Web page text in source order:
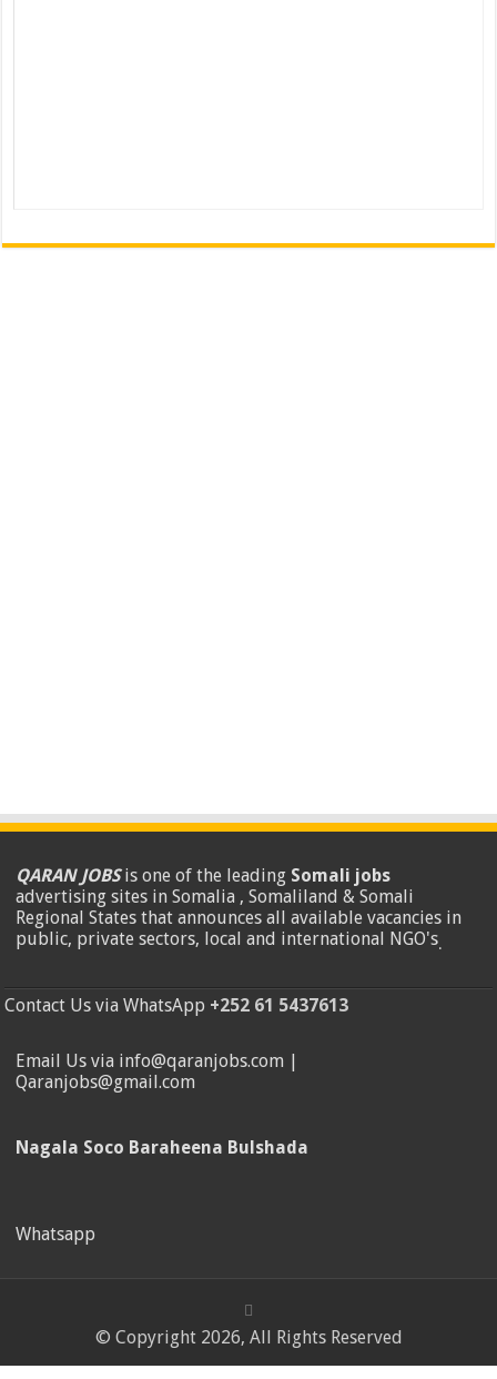
QARAN JOBSis one of the leading Somali jobs
advertising sites in Somalia , Somaliland & Somali
Regional States that announces all available vacancies in
public, private sectors, local and international NGO's.
Contact Us via WhatsApp +252 61 5437613
Email Us via info@qaranjobs.com |
Qaranjobs@gmail.com
Nagala Soco Baraheena Bulshada
Whatsapp
© Copyright 2026, All Rights Reserved